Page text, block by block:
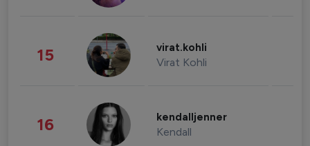
15 virat.kohli
Virat Kohli
16 kendalljenner
Kendall